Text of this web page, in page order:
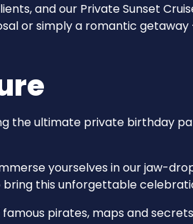
and our Private Sunset
or simply a romantic
the ultimate private birthday
yourselves in our jaw-
this unforgettable
pirates, maps and